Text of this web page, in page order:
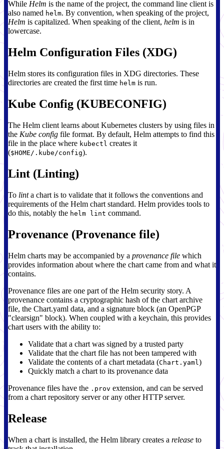
While Helm is the name of the project, the command line client is
also named helm. By convention, when speaking of the project,
Helm is capitalized. When speaking of the client, helm is in
lowercase.
Helm Configuration Files (XDG)
Helm stores its configuration files in XDG directories. These
directories are created the first time helm is run.
Kube Config (KUBECONFIG)
The Helm client learns about Kubernetes clusters by using files in
the Kube config file format. By default, Helm attempts to find this
file in the place where kubectl creates it
($HOME/.kube/config).
Lint (Linting)
To linta chart is to validate that it follows the conventions and
requirements of the Helm chart standard. Helm provides tools to
do this, notably the helm lint command.
Provenance (Provenance file)
Helm charts may be accompanied by a provenance file which
provides information about where the chart came from and what it
contains.
Provenance files are one part of the Helm security story. A
provenance contains a cryptographic hash of the chart archive
file, the Chart.yaml data, and a signature block (an OpenPGP
"clearsign" block). When coupled with a keychain, this provides
chart users with the ability to:
Validate that a chart was signed by a trusted party
Validate that the chart file has not been tampered with
Validate the contents of a chart metadata (Chart.yaml )
Quickly match a chart to its provenance data
Provenance files have the .prov extension, and can be served
from a chart repository server or any other HTTP server.
Release
When a chart is installed, the Helm library creates a release to